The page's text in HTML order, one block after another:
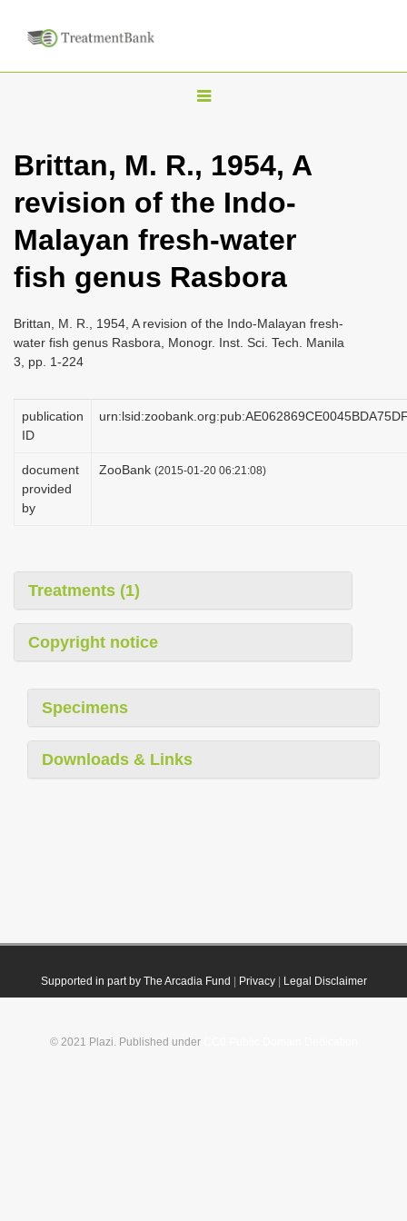
T
g
l
n
a
i
g
t
i
n
Brittan, M. R., 1954, A
revision of the Indo-
Malayan fresh-water
fish genus Rasbora
Brittan, M. R., 1954, A revision of the Indo-Malayan fresh-
water fish genus Rasbora, Monogr. Inst. Sci. Tech. Manila
3, pp. 1-224
publication
ID
document
provided
by
ZooBank (2015-01-20 06:21:08)
Treatments (1)
Copyright notice
Specimens
Downloads & Links
Supported in part by The Arcadia Fund Privacy| Legal Disclaimer
© 2021 Plazi. Published under